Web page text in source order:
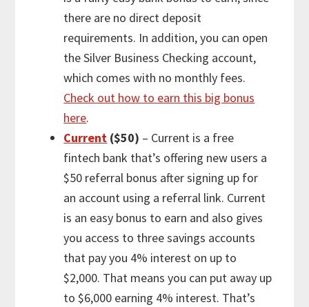
there are no direct deposit
requirements. In addition, you can open
the Silver Business Checking account,
which comes with no monthly fees.
Check out how to earn this big bonus
here.
Current ($50) – Current is a free
fintech bank that’s offering new users a
$50 referral bonus after signing up for
an account using a referral link. Current
is an easy bonus to earn and also gives
you access to three savings accounts
that pay you 4% interest on up to
$2,000. That means you can put away up
to $6,000 earning 4% interest. That’s